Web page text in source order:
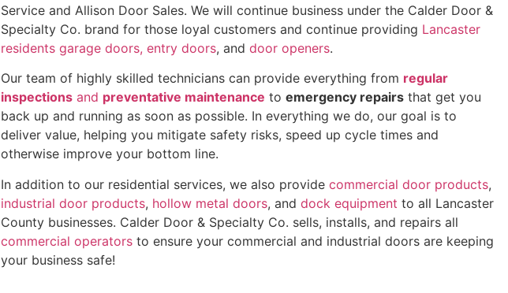
Service and Allison Door Sales. We will continue business under the Calder Door &
Specialty Co. brand for those loyal customers and continue providing Lancaster
residents garage doors, entry doors, anddoor openers.
Our team of highly skilled technicians can provide everything from regular
inspections and preventative maintenance toemergency repairs that get you
back up and running as soon as possible. In everything we do, our goal is to
deliver value, helping you mitigate safety risks, speed up cycle times and
otherwise improve your bottom line.
In addition to our residential services, we also providecommercial door products,
industrial door products, hollow metal doors, anddock equipment to all Lancaster
County businesses. Calder Door & Specialty Co. sells, installs, and repairs all
commercial operators to ensure your commercial and industrial doors are keeping
your business safe!